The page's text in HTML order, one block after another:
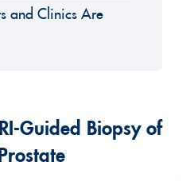
and Clinics Are
Guided Biopsy of